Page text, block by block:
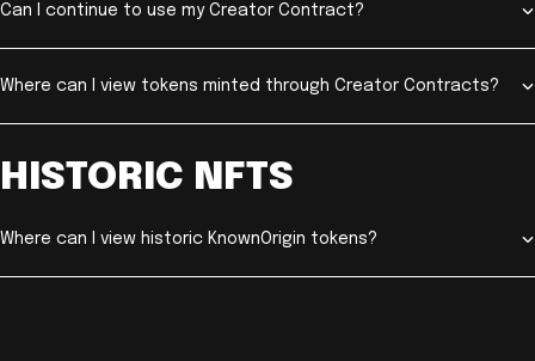
Can I continue to use my Creator Contract?
Where can I view tokens minted through Creator Contracts?
HISTORIC NFTS
Where can I view historic KnownOrigin tokens?